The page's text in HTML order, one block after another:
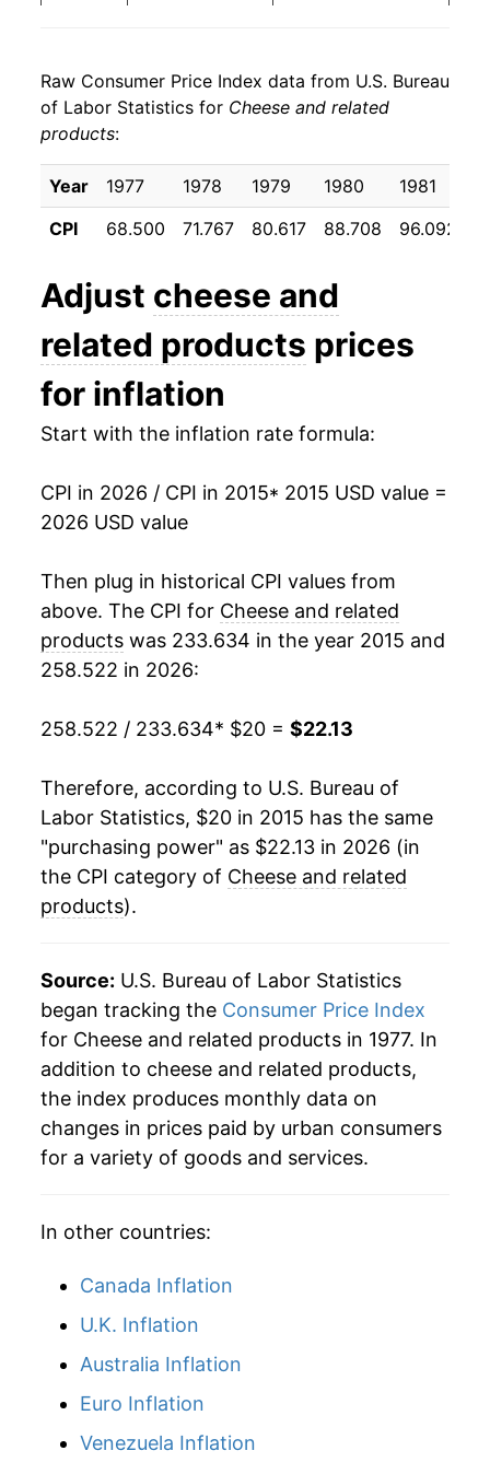
2024 $22.56 -1.67%
2025
2026 $22.13 -2.86%*
* Not final. See inflation summary
for latest
** Extended periods of 0% inflation usually
indicate incomplete underlying data. This can
manifest as a sharp increase in inflation later on.
Raw Consumer Price Index data from U.S. Bureau
of Labor Statistics for Cheese and related
products:
Year 1977 1978 1979 1980 1981
CPI
68.500 71.767 80.617 88.708 96.092
Adjust cheese and
related products prices
for inflation
Start with the inflation rate formula:
CPI in 2026 / CPI in 2015* 2015 USD value =
2026 USD value
Then plug in historical CPI values from
above. The CPI for Cheese and related
products was 233.634 in the year 2015 and
258.522 in 2026:
258.522 / 233.634* $20 = $22.13
Therefore, according to U.S. Bureau of
Labor Statistics, $20 in 2015 has the same
"purchasing power" as $22.13 in 2026 (in
the CPI category of Cheese and related
products).
Source: U.S. Bureau of Labor Statistics
began tracking the Consumer Price Index
for Cheese and related products in 1977. In
addition to cheese and related products,
the index produces monthly data on
changes in prices paid by urban consumers
for a variety of goods and services.
In other countries:
Canada Inflation
U.K. Inflation
Australia Inflation
Euro Inflation
Venezuela Inflation